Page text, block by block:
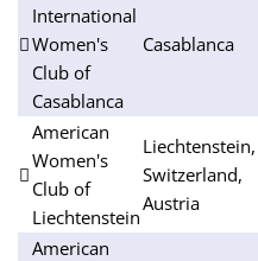
International
Women's
Club of
Casablanca
Casablanca
American
Women's
Club of
Liechtenstein
Liechtenstein,
Switzerland,
Austria
American